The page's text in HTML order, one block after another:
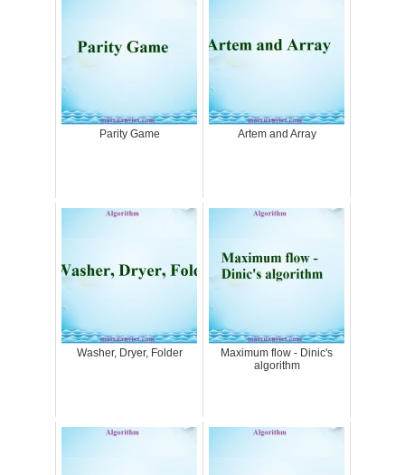
Parity Game Artem and Array
Washer, Dryer, Folder
Maximum flow - Dinic's
algorithm